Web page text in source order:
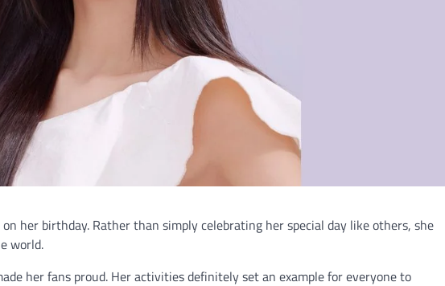
her birthday. Rather than simply celebrating her special day like others, she
world.
her fans proud. Her activities definitely set an example for everyone to